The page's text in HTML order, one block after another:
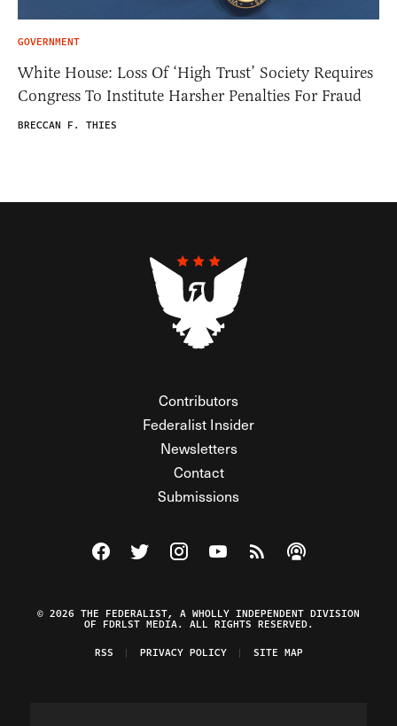
GOVERNMENT
White House: Loss Of ‘High Trust’ Society Requires
Congress To Institute Harsher Penalties For Fraud
BRECCAN F. THIES
Contributors
Federalist Insider
Newsletters
Contact
Submissions
Visit The Federalist on Facebook
Visit The Federalist on Twitter
Visit The Federalist on Instagram
Watch The Federalist on
View The Federalist
Listen to The
© 2026 THE FEDERALIST, A WHOLLY INDEPENDENT DIVISION
OF FDRLST MEDIA. ALL RIGHTS RESERVED.
RSS
PRIVACY POLICY SITE MAP